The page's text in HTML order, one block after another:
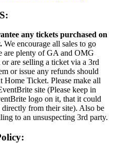
any tickets purchased on
We encourage all sales to go
are plenty of GA and OMG
are selling a ticket via a 3rd
or issue any refunds should
Ticket. Please make all
site (Please keep in
logo on it, that it could
directly from their site). Also be
to an unsuspecting 3rd party.